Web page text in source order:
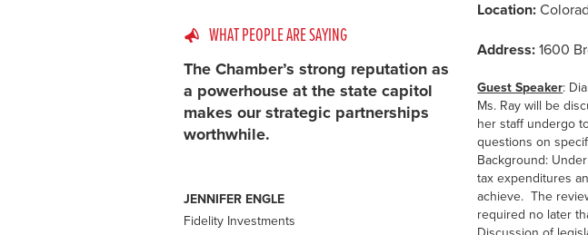
WHAT PEOPLE ARE SAYING
The Chamber’s strong reputation as
a powerhouse at the state capitol
makes our strategic partnerships
worthwhile.
JENNIFER ENGLE
Fidelity Investments
Location:
Address:1600
Guest Speaker:
Ms. Ray will be
her staff undergo
questions on
Background:
tax expenditures
achieve. The
required no later